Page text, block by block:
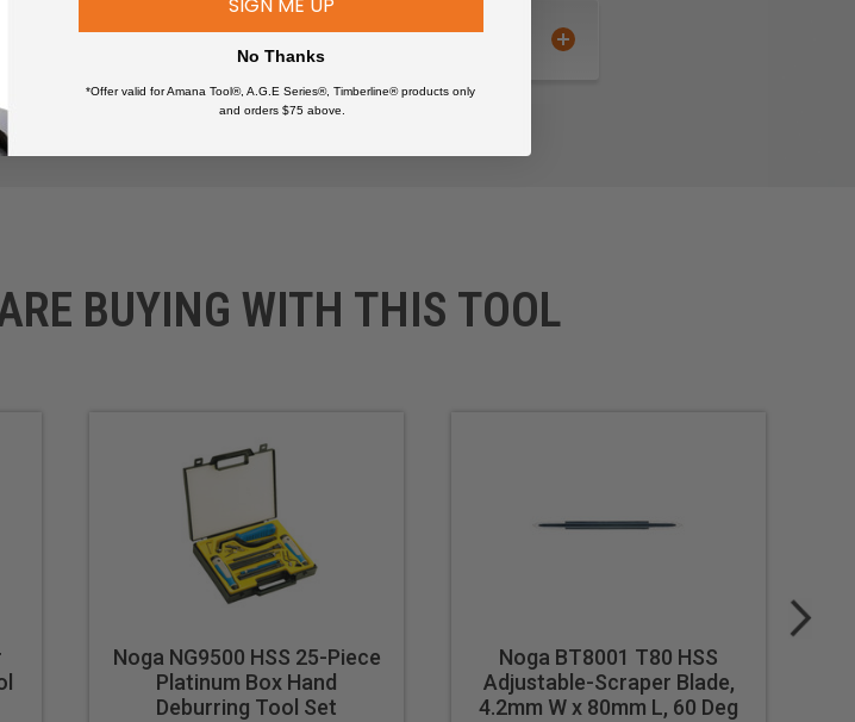
BUYING WITH THIS TOOL
Noga NG9500 HSS 25-Piece
Platinum Box Hand
Deburring Tool Set
Noga BT8001 T80 HSS
Adjustable-Scraper Blade,
4.2mm W x 80mm L, 60 Deg
No Thanks
*Offer valid for Amana Tool®, A.G.E Series®, Timberline® products only
and orders $75 above.